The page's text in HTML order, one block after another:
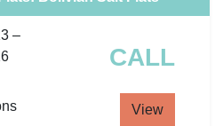
–
CALL
View